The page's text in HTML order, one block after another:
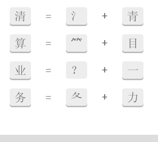
清 = 氵 + 青
算 = ⺮ + 目
业 = ？ + 一
务 = 夂 + 力